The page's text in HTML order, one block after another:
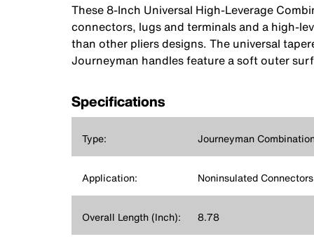
These 8-Inch Universal High-Leverage
connectors, lugs and terminals and a high-
than other pliers designs. The universal
Journeyman handles feature a soft outer
Specifications
Type: Journeyman
Application: Noninsulated
Overall Length (Inch): 8.78